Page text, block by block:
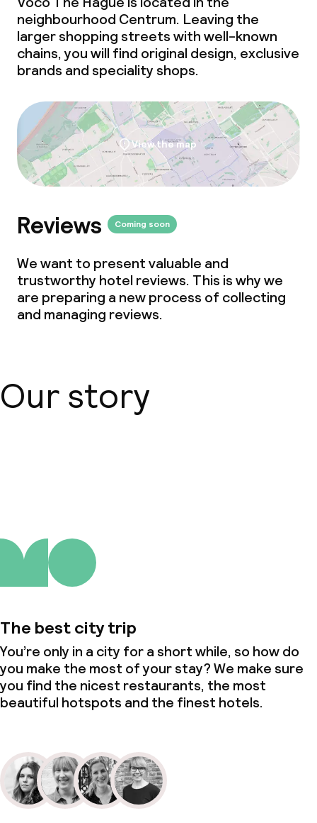
Cleaning facilities
Laundry service
Business facilities
Conference room
Meeting room
neighbourhood Centrum. Leaving the
larger shopping streets with well-known
chains, you will find original design, exclusive
brands and speciality shops.
View the map
Reviews Coming soon
We want to present valuable and
trustworthy hotel reviews. This is why we
are preparing a new process of collecting
and managing reviews.
Our story
The best city trip
You’re only in a city for a short while, so how do
you make the most of your stay? We make sure
you find the nicest restaurants, the most
beautiful hotspots and the finest hotels.